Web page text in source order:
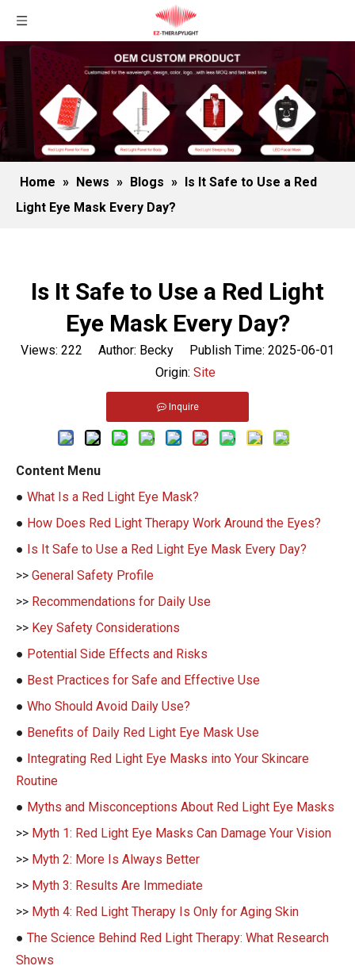
Home » News » Blogs » Is It Safe to Use a Red
Light Eye Mask Every Day?
Is It Safe to Use a Red Light
Eye Mask Every Day?
Views: 222 Author: Becky Publish Time: 2025-06-01
Origin: Site
Inquire
Content Menu
● What Is a Red Light Eye Mask?
● How Does Red Light Therapy Work Around the Eyes?
● Is It Safe to Use a Red Light Eye Mask Every Day?
>> General Safety Profile
>> Recommendations for Daily Use
>> Key Safety Considerations
● Potential Side Effects and Risks
● Best Practices for Safe and Effective Use
● Who Should Avoid Daily Use?
● Benefits of Daily Red Light Eye Mask Use
● Integrating Red Light Eye Masks into Your Skincare
Routine
● Myths and Misconceptions About Red Light Eye Masks
>> Myth 1: Red Light Eye Masks Can Damage Your Vision
>> Myth 2: More Is Always Better
>> Myth 3: Results Are Immediate
>> Myth 4: Red Light Therapy Is Only for Aging Skin
● The Science Behind Red Light Therapy: What Research
Shows